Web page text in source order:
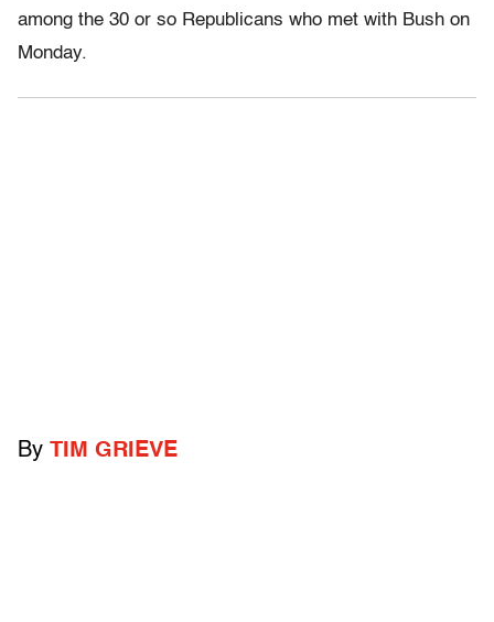
among the 30 or so Republicans who met with Bush on
Monday.
By TIM GRIEVE